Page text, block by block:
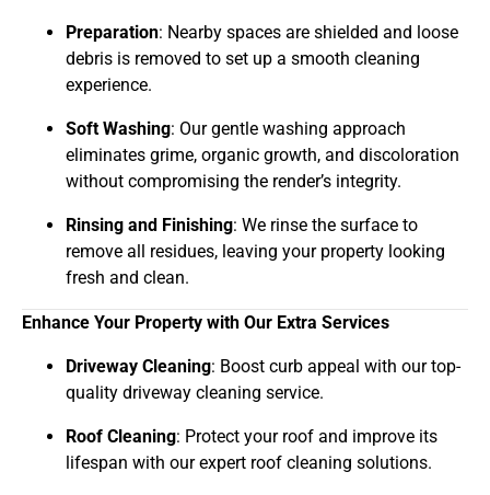
Preparation: Nearby spaces are shielded and loose
debris is removed to set up a smooth cleaning
experience.
Soft Washing: Our gentle washing approach
eliminates grime, organic growth, and discoloration
without compromising the render’s integrity.
Rinsing and Finishing: We rinse the surface to
remove all residues, leaving your property looking
fresh and clean.
Enhance Your Property with Our Extra Services
Driveway Cleaning: Boost curb appeal with our top-
quality driveway cleaning service.
Roof Cleaning: Protect your roof and improve its
lifespan with our expert roof cleaning solutions.